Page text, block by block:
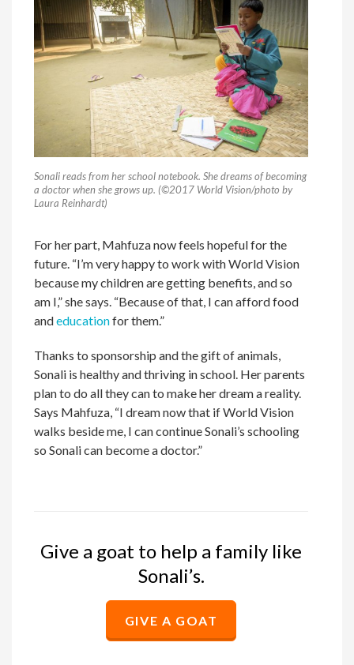
Sonali reads from her school notebook. She dreams of becoming
a doctor when she grows up. (©2017 World Vision/photo by
Laura Reinhardt)
For her part, Mahfuza now feels hopeful for the
future. “I’m very happy to work with World Vision
because my children are getting benefits, and so
am I,” she says. “Because of that, I can afford food
andeducationfor them.”
Thanks to sponsorship and the gift of animals,
Sonali is healthy and thriving in school. Her parents
plan to do all they can to make her dream a reality.
Says Mahfuza, “I dream now that if World Vision
walks beside me, I can continue Sonali’s schooling
so Sonali can become a doctor.”
Give a goat to help a family like
Sonali’s.
GIVE A GOAT